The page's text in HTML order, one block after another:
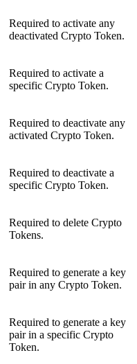
Required to activate any
deactivated Crypto Token.
Required to activate a
specific Crypto Token.
Required to deactivate any
activated Crypto Token.
Required to deactivate a
specific Crypto Token.
Required to delete Crypto
Tokens.
Required to generate a key
pair in any Crypto Token.
Required to generate a key
pair in a specific Crypto
Token.